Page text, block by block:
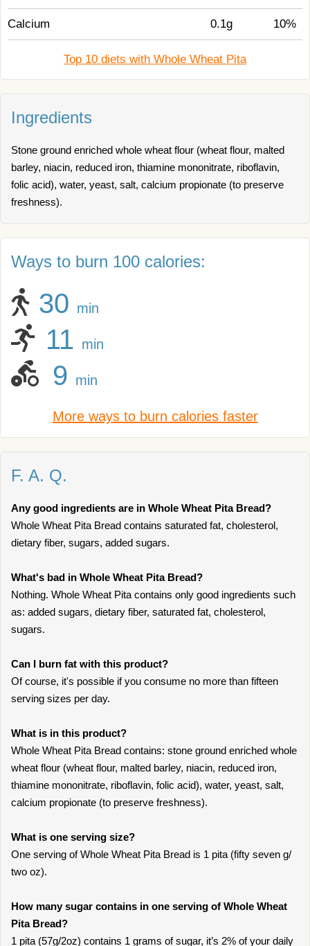
Calcium 0.1g 10%
Top 10 diets with Whole Wheat Pita
Ingredients
Stone ground enriched whole wheat flour (wheat flour, malted
barley, niacin, reduced iron, thiamine mononitrate, riboflavin,
folic acid), water, yeast, salt, calcium propionate (to preserve
freshness).
Ways to burn 100 calories:
30 min
11 min
9 min
More ways to burn calories faster
F. A. Q.
Any good ingredients are in Whole Wheat Pita Bread?
Whole Wheat Pita Bread contains saturated fat, cholesterol,
dietary fiber, sugars, added sugars.
What's bad in Whole Wheat Pita Bread?
Nothing. Whole Wheat Pita contains only good ingredients such
as: added sugars, dietary fiber, saturated fat, cholesterol,
sugars.
Can I burn fat with this product?
Of course, it's possible if you consume no more than fifteen
serving sizes per day.
What is in this product?
Whole Wheat Pita Bread contains: stone ground enriched whole
wheat flour (wheat flour, malted barley, niacin, reduced iron,
thiamine mononitrate, riboflavin, folic acid), water, yeast, salt,
calcium propionate (to preserve freshness).
What is one serving size?
One serving of Whole Wheat Pita Bread is 1 pita (fifty seven g/
two oz).
How many sugar contains in one serving of Whole Wheat
Pita Bread?
1 pita (57g/2oz) contains 1 grams of sugar, it’s 2% of your daily